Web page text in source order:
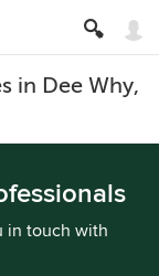
in Dee Why,
in touch with